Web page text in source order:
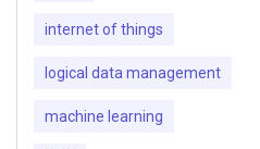
internet of things
logical data management
machine learning